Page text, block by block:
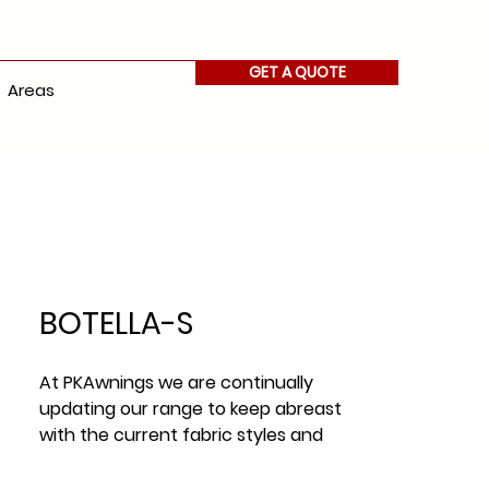
Areas
GET A QUOTE
BOTELLA-S
At PKAwnings we are continually
updating our range to keep abreast
with the current fabric styles and